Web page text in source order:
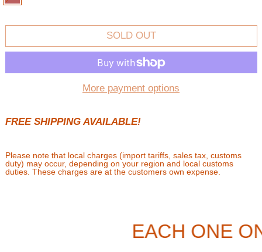
BROWN
SOLD OUT
More payment options
FREE SHIPPING AVAILABLE!
Please note that local charges (import tariffs, sales tax, customs
duty) may occur, depending on your region and local customs
duties. These charges are at the customers own expense.
EACH ONE